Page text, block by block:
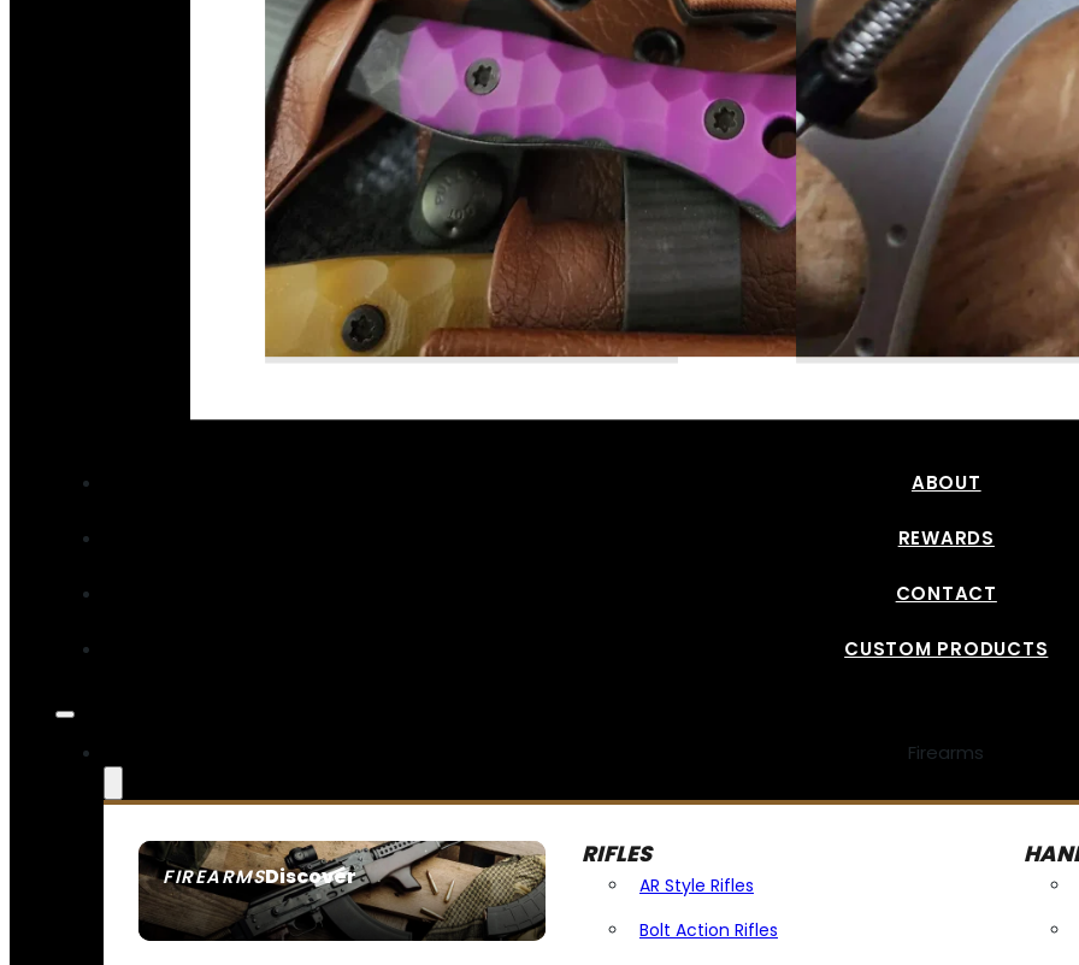
ABOUT
REWARDS
CONTACT
CUSTOM PRODUCTS
Firearms
FIREARMSDiscover
SEE ALL FIREARMS
RIFLES
AR Style Rifles
Bolt Action Rifles